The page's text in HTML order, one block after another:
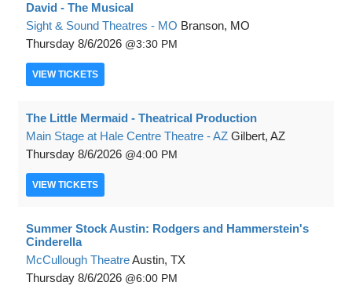
David - The Musical
Sight & Sound Theatres - MO Branson, MO
Thursday 8/6/2026 3:30 PM
VIEW TICKETS
The Little Mermaid - Theatrical Production
Main Stage at Hale Centre Theatre - AZ Gilbert, AZ
Thursday 8/6/2026 4:00 PM
VIEW TICKETS
Summer Stock Austin: Rodgers and Hammerstein's
Cinderella
McCullough TheatreAustin, TX
Thursday 8/6/2026 6:00 PM